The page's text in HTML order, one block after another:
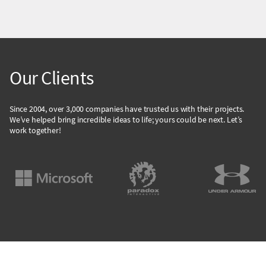
Our Clients
Since 2004, over 3,000 companies have trusted us with their projects.
We’ve helped bring incredible ideas to life; yours could be next. Let’s
work together!